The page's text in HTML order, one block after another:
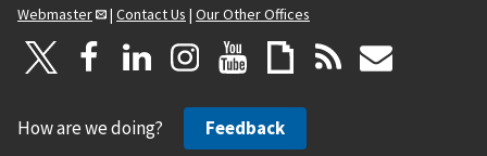
Webmaster
| Contact Us | Our Other Offices
How are we doing? Feedback